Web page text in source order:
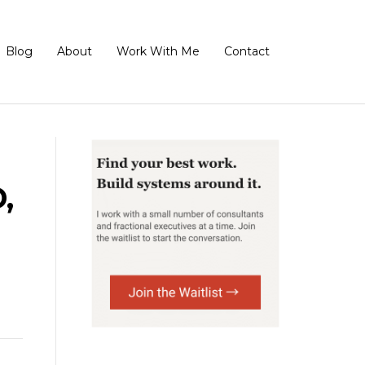
Blog About Work With Me Contact